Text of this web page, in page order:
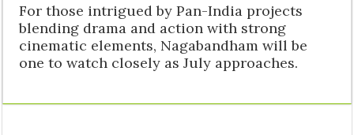
For those intrigued by Pan-India projects
blending drama and action with strong
cinematic elements, Nagabandham will be
one to watch closely as July approaches.